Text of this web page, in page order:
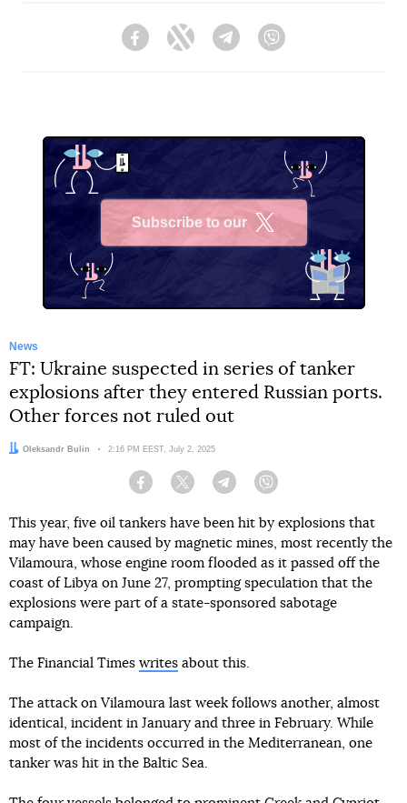
FacebookTwitter Telegram
Subscribe to our
News
FT: Ukraine suspected in series of tanker
explosions after they entered Russian ports.
Other forces not ruled out
Author:
Oleksandr Bulin Date:
2:16 PM EEST, July 2, 2025
Facebook Twitter Telegram
This year, five oil tankers have been hit by explosions that
may have been caused by magnetic mines, most recently the
Vilamoura, whose engine room flooded as it passed off the
coast of Libya on June 27, prompting speculation that the
explosions were part of a state-sponsored sabotage
campaign.
The Financial Times writes about this.
The attack on Vilamoura last week follows another, almost
identical, incident in January and three in February. While
most of the incidents occurred in the Mediterranean, one
tanker was hit in the Baltic Sea.